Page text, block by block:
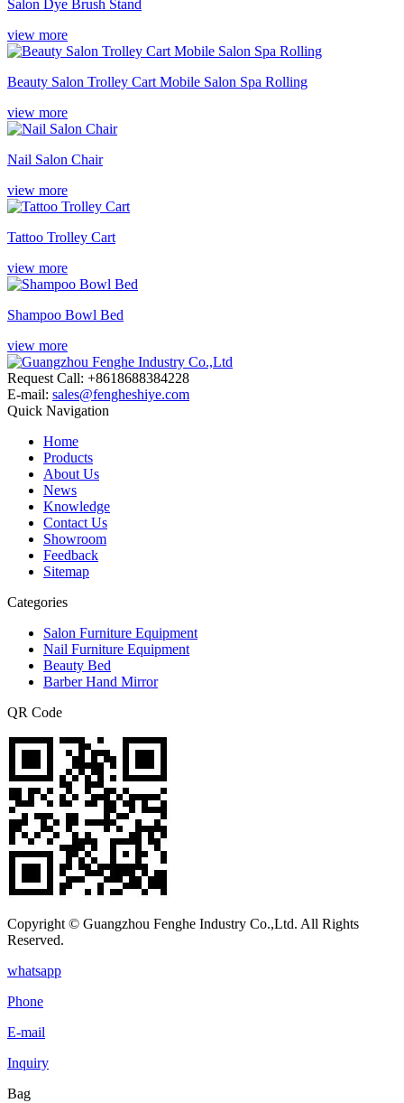
Salon Dye Brush Stand
view more
Beauty Salon Trolley Cart Mobile Salon Spa Rolling
view more
Nail Salon Chair
view more
Tattoo Trolley Cart
view more
Shampoo Bowl Bed
view more
Request Call: +8618688384228
E-mail: sales@fengheshiye.com
Quick Navigation
Home
Products
About Us
News
Knowledge
Contact Us
Showroom
Feedback
Sitemap
Categories
Salon Furniture Equipment
Nail Furniture Equipment
Beauty Bed
Barber Hand Mirror
QR Code
Copyright © Guangzhou Fenghe Industry Co.,Ltd. All Rights
Reserved.
whatsapp
Phone
E-mail
Inquiry
Bag